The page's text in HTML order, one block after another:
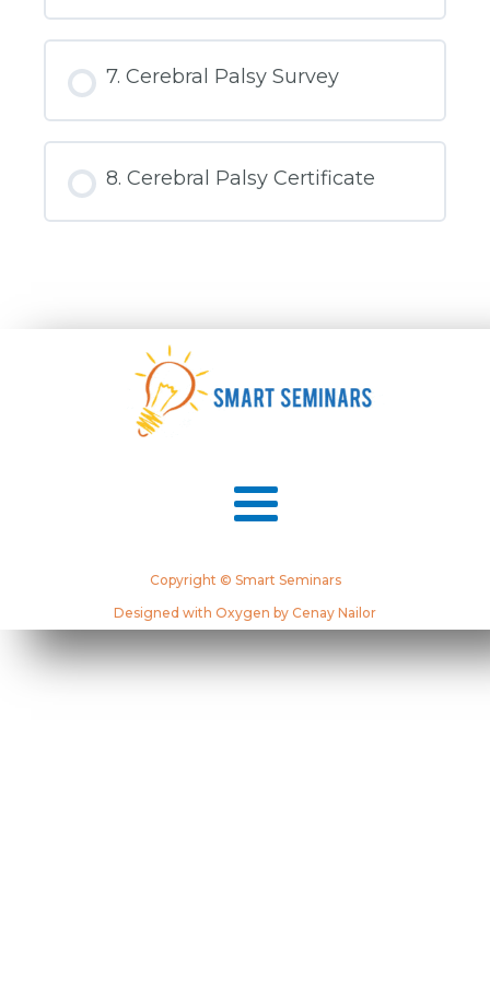
and
Intelligence
Cerebral
7. Cerebral Palsy Survey
8. Cerebral Palsy Certificate
Copyright © Smart Seminars
Designed with Oxygen by Cenay Nailor